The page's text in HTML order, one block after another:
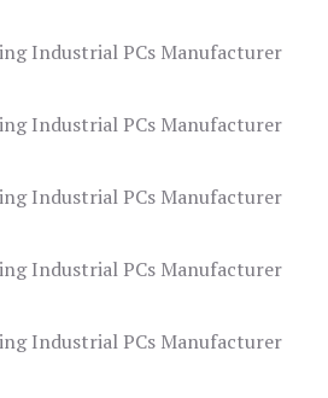
Industrial PCs Manufacturer
Industrial PCs Manufacturer
Industrial PCs Manufacturer
Industrial PCs Manufacturer
Industrial PCs Manufacturer